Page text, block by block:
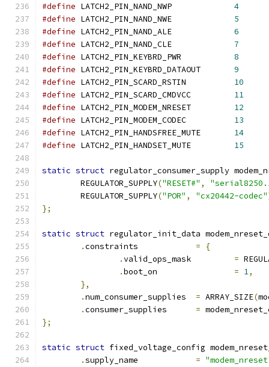
#define
4
#define
5
#define
6
#define
7
#define
8
#define
9
#define
10
#define
11
#define
12
#define
13
#define
14
#define
15
static struct regulator_consumer_supply
	REGULATOR_SUPPLY
("RESET#" ,
	REGULATOR_SUPPLY
("POR" , "cx20442-codec"
};
static struct regulator_init_data
.
=
{
.
=
.
= 1,
},
.
= ARRAY_SIZE(
.
=
};
static struct fixed_voltage_config
.
=